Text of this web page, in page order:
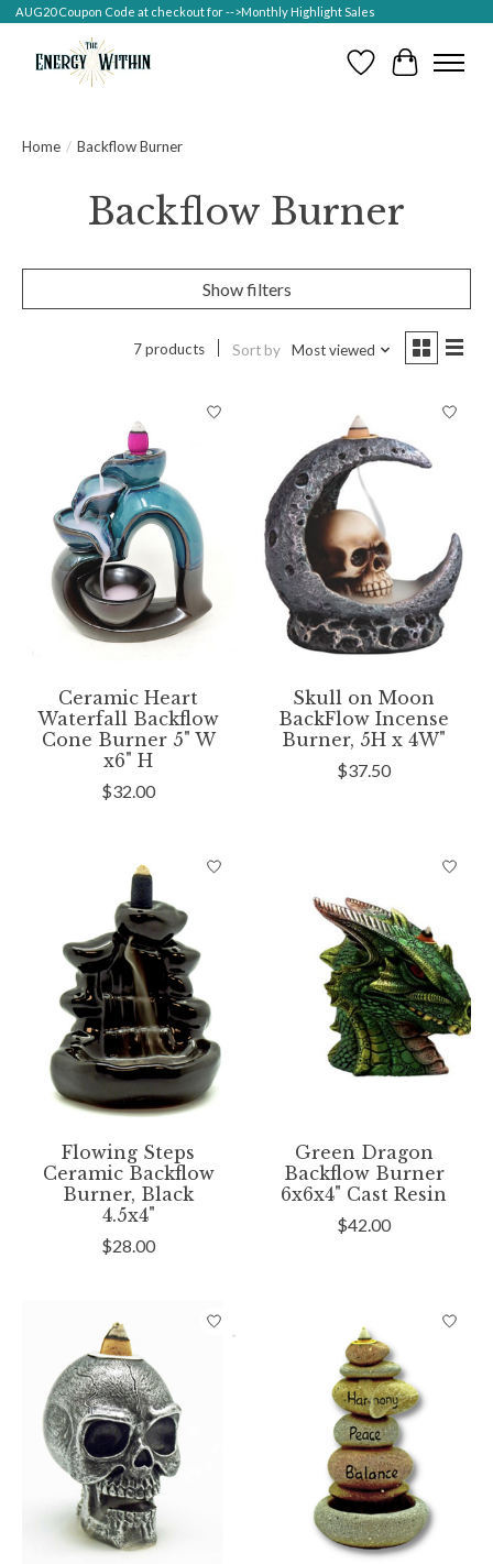
AUG20 Coupon Code at checkout for -->Monthly Highlight Sales
Wish ListCart
Home / Backflow Burner
Backflow Burner
Show filters
7 products Sort by Most viewed
Ceramic Heart
Waterfall Backflow
Cone Burner 5" W
x6" H
$32.00
Skull on Moon
BackFlow Incense
Burner, 5H x 4W"
$37.50
Flowing Steps
Ceramic Backflow
Burner, Black
4.5x4"
$28.00
Green Dragon
Backflow Burner
6x6x4" Cast Resin
$42.00